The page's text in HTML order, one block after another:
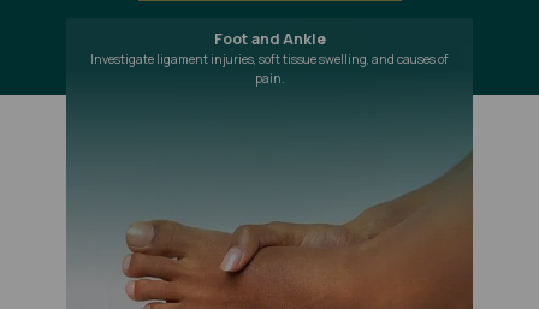
Foot and Ankle
Investigate ligament injuries, soft tissue swelling, and causes of
pain.